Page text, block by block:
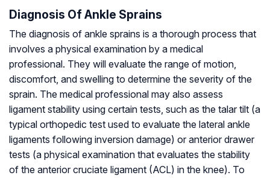
Diagnosis Of Ankle Sprains
The diagnosis of ankle sprains is a thorough process that
involves a physical examination by a medical
professional. They will evaluate the range of motion,
discomfort, and swelling to determine the severity of the
sprain. The medical professional may also assess
ligament stability using certain tests, such as the talar tilt (a
typical orthopedic test used to evaluate the lateral ankle
ligaments following inversion damage) or anterior drawer
tests (a physical examination that evaluates the stability
of the anterior cruciate ligament (ACL) in the knee). To